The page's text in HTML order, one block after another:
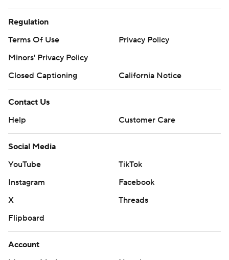
Regulation
Terms Of Use
Privacy Policy
Minors' Privacy Policy
Closed Captioning
California Notice
Contact Us
Help
Customer Care
Social Media
YouTube
TikTok
Instagram
Facebook
X
Threads
Flipboard
Account